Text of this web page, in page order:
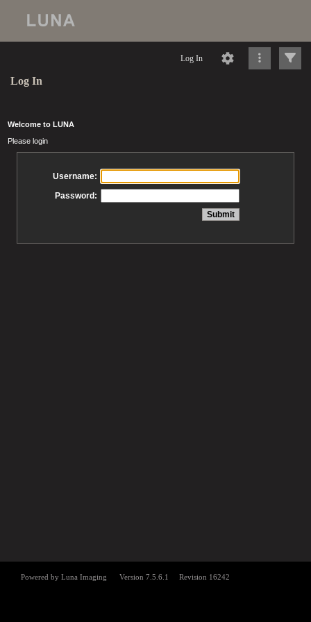
Log In
Log In
Welcome to LUNA
Please login
Username:
Password: